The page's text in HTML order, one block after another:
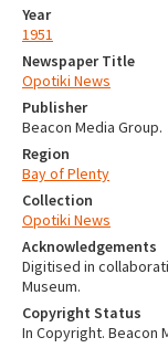
Year
1951
Newspaper Title
Opotiki News
Publisher
Beacon Media Group.
Region
Bay of Plenty
Collection
Opotiki News
Acknowledgements
Digitised in
Museum.
Copyright Status
In Copyright. Beacon